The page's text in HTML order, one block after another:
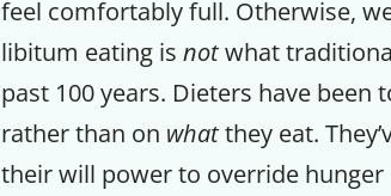
feel comfortably full. Otherwise,
libitum eating is notwhat
past 100 years. Dieters have been
rather than on whatthey eat.
their will power to override